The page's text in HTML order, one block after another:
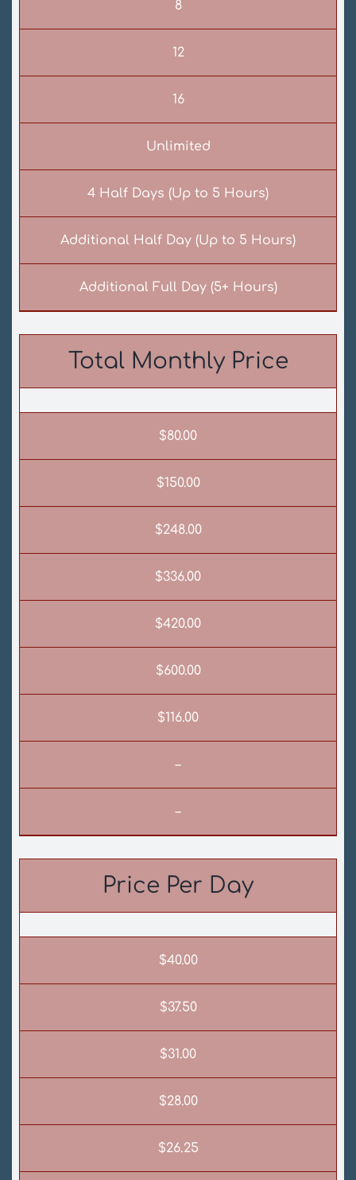
8
12
16
Unlimited
4 Half Days (Up to 5 Hours)
Additional Half Day (Up to 5 Hours)
Additional Full Day (5+ Hours)
Total Monthly Price
$80.00
$150.00
$248.00
$336.00
$420.00
$600.00
$116.00
–
–
Price Per Day
$40.00
$37.50
$31.00
$28.00
$26.25